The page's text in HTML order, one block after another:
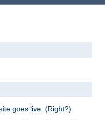
goes live. (Right?)